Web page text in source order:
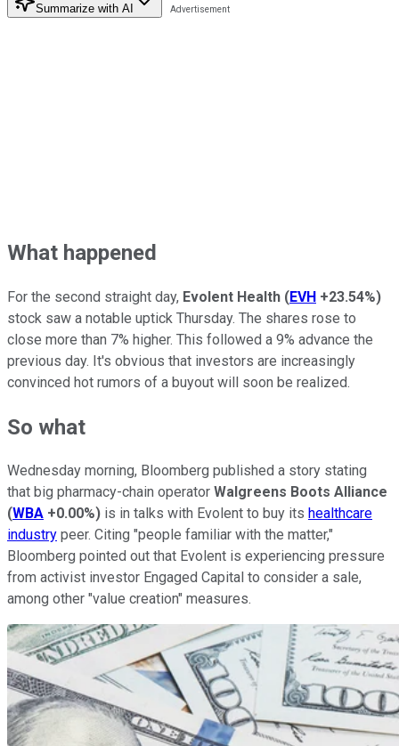
Summarize with AI
What happened
For the second straight day, Evolent Health (EVH +23.54%)
stock saw a notable uptick Thursday. The shares rose to
close more than 7% higher. This followed a 9% advance the
previous day. It's obvious that investors are increasingly
convinced hot rumors of a buyout will soon be realized.
So what
Wednesday morning, Bloomberg published a story stating
that big pharmacy-chain operator Walgreens Boots Alliance
(WBA +0.00%) is in talks with Evolent to buy its healthcare
industry peer. Citing "people familiar with the matter,"
Bloomberg pointed out that Evolent is experiencing pressure
from activist investor Engaged Capital to consider a sale,
among other "value creation" measures.